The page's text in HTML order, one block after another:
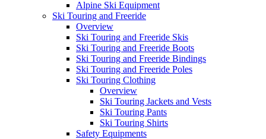
Alpine Ski Equipment
Ski Touring and Freeride
Overview
Ski Touring and Freeride Skis
Ski Touring and Freeride Boots
Ski Touring and Freeride Bindings
Ski Touring and Freeride Poles
Ski Touring Clothing
Overview
Ski Touring Jackets and Vests
Ski Touring Pants
Ski Touring Shirts
Safety Equipments